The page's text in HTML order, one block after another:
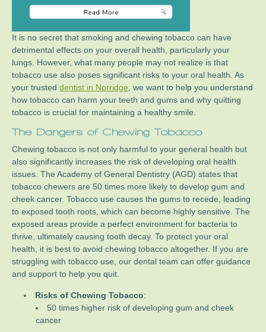
It is no secret that smoking and chewing tobacco can have
detrimental effects on your overall health, particularly your
lungs. However, what many people may not realize is that
tobacco use also poses significant risks to your oral health. As
your trusted dentist in Norridge , we want to help you understand
how tobacco can harm your teeth and gums and why quitting
tobacco is crucial for maintaining a healthy smile.
The Dangers of Chewing Tobacco
Chewing tobacco is not only harmful to your general health but
also significantly increases the risk of developing oral health
issues. The Academy of General Dentistry (AGD) states that
tobacco chewers are 50 times more likely to develop gum and
cheek cancer. Tobacco use causes the gums to recede, leading
to exposed tooth roots, which can become highly sensitive. The
exposed areas provide a perfect environment for bacteria to
thrive, ultimately causing tooth decay. To protect your oral
health, it is best to avoid chewing tobacco altogether. If you are
struggling with tobacco use, our dental team can offer guidance
and support to help you quit.
Risks of Chewing Tobacco:
50 times higher risk of developing gum and cheek
cancer